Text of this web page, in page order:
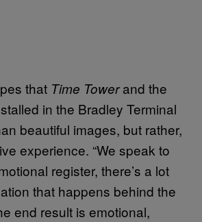
that Time Towerand the
in the Bradley Terminal
beautiful images, but rather,
experience. “We speak to
register, there’s a lot
that happens behind the
end result is emotional,